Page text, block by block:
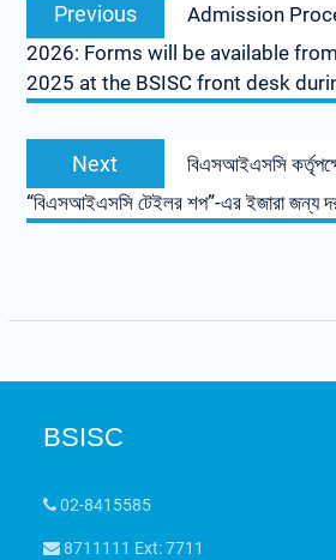
Previous
Admission
2026: Forms will be available
2025 at the BSISC front desk
Next
বিএসআইএসসি
“বিএসআইএসসি টেইলর শপ”-এর ইজারা জন্য
BSISC
02-8415585
8711111 Ext: 7711